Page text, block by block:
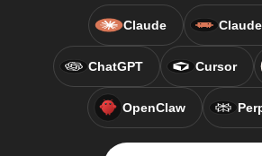
Claude
ChatGPT Cursor
OpenClaw